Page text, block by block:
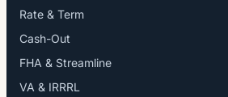
Rate & Term
Cash-Out
FHA & Streamline
VA & IRRRL